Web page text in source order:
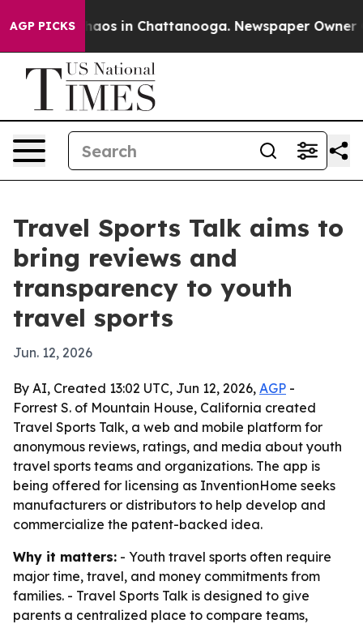
AGP PICKSChaos in Chattanooga. Newspaper Owner
Travel Sports Talk aims to
bring reviews and
transparency to youth
travel sports
Jun. 12, 2026
By AI, Created 13:02 UTC, Jun 12, 2026, AGP -
Forrest S. of Mountain House, California created
Travel Sports Talk, a web and mobile platform for
anonymous reviews, ratings, and media about youth
travel sports teams and organizations. The app is
being offered for licensing as InventionHome seeks
manufacturers or distributors to help develop and
commercialize the patent-backed idea.
Why it matters: - Youth travel sports often require
major time, travel, and money commitments from
families. - Travel Sports Talk is designed to give
parents a centralized place to compare teams,